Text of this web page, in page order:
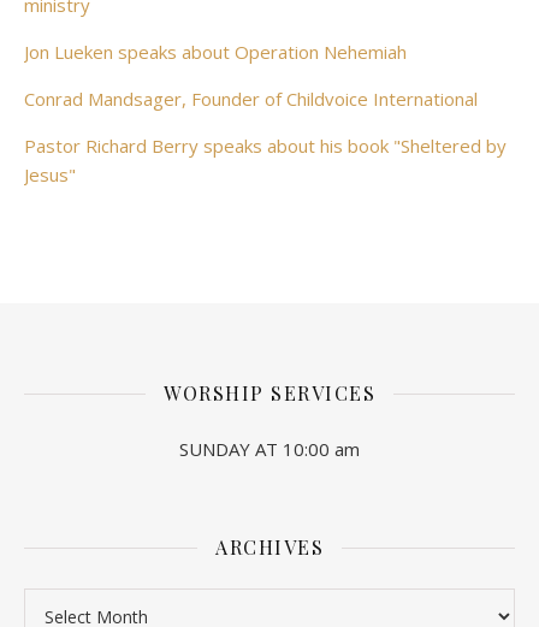
ministry
Jon Lueken speaks about Operation Nehemiah
Conrad Mandsager, Founder of Childvoice International
Pastor Richard Berry speaks about his book "Sheltered by
Jesus"
WORSHIP SERVICES
SUNDAY AT 10:00 am
ARCHIVES